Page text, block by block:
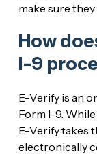
make sure
How
I-9
E-Verify is an
Form I-9.
E-Verify takes
electronically